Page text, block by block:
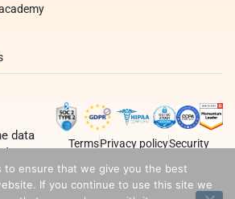
data
teams,
TermsPrivacy policySecurity
to ensure that we give you the best
If you continue to use this site we